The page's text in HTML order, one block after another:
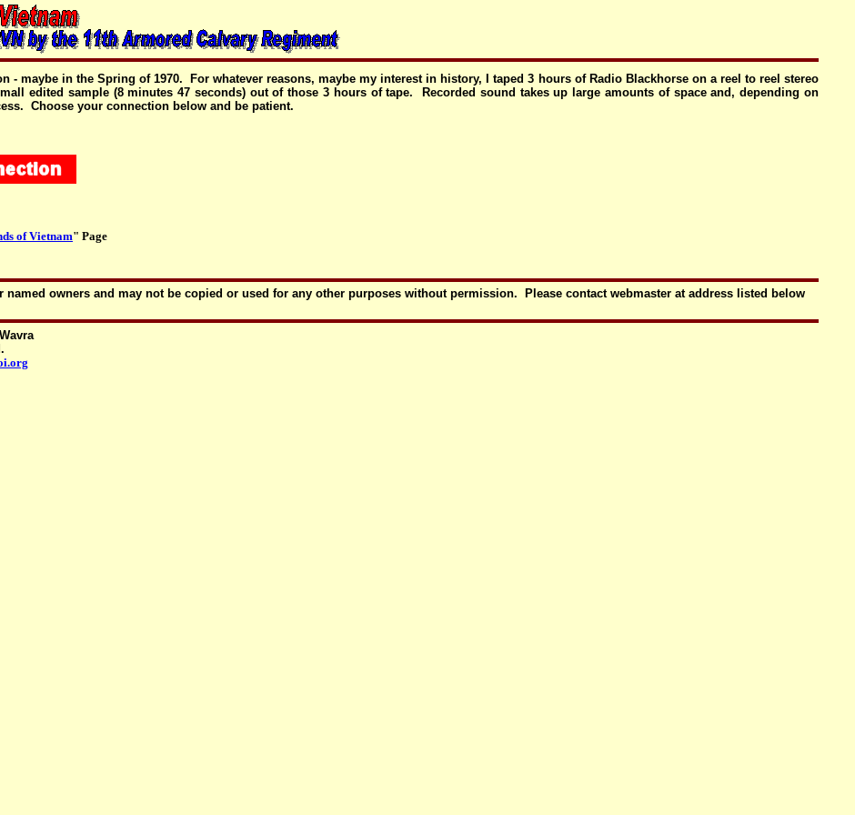
- maybe in the Spring of 1970. For whatever reasons, maybe my interest in history, I taped 3 hours of Radio Blackhorse on a reel to reel stereo
edited sample (8 minutes 47 seconds) out of those 3 hours of tape. Recorded sound takes up large amounts of space and, depending on
Choose your connection below and be patient.
of Vietnam" Page
owners and may not be copied or used for any other purposes without permission. Please contact webmaster at address listed below